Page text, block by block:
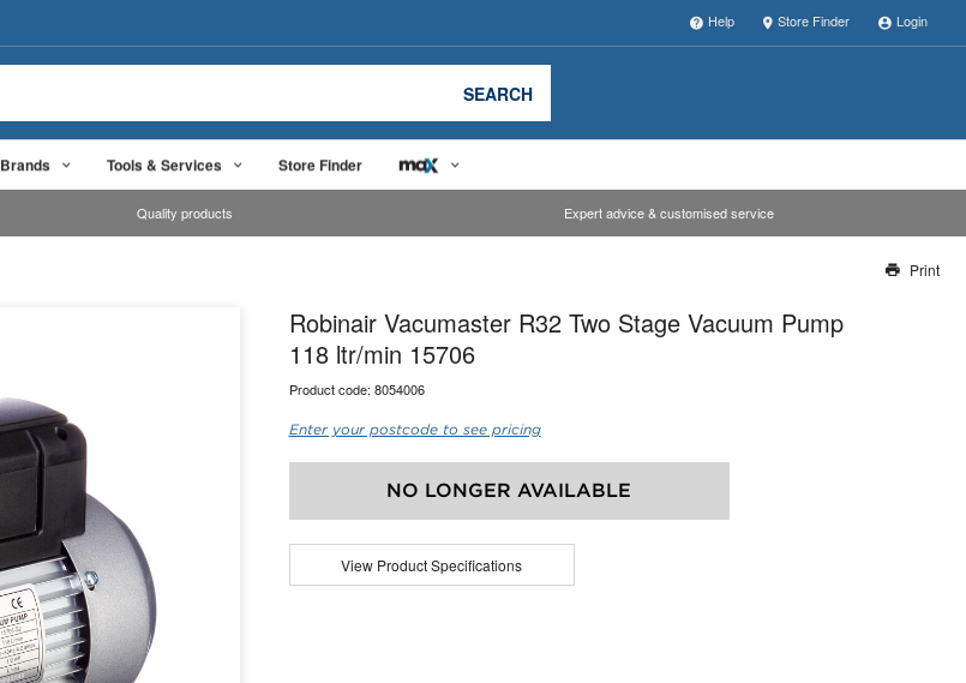
Help Store Finder Login
SEARCH
Brands Tools & Services Store Finder
Quality products Expert advice & customised service
Our team will work to update this soon
Print
Robinair Vacumaster R32 Two Stage Vacuum Pump
118 ltr/min 15706
Product code: 8054006
Enter your postcode to see pricing
NO LONGER AVAILABLE
View Product Specifications